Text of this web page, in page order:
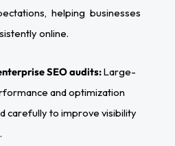
helping businesses
online.
SEO audits:Large-
and optimization
carefully to improve visibility